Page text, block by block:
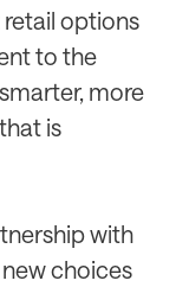
options
to the
more
is
with
choices